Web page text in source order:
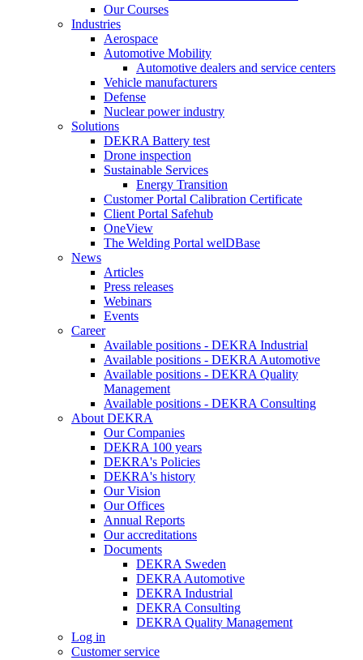
Our Courses
Industries
Aerospace
Automotive Mobility
Automotive dealers and service centers
Vehicle manufacturers
Defense
Nuclear power industry
Solutions
DEKRA Battery test
Drone inspection
Sustainable Services
Energy Transition
Customer Portal Calibration Certificate
Client Portal Safehub
OneView
The Welding Portal welDBase
News
Articles
Press releases
Webinars
Events
Career
Available positions - DEKRA Industrial
Available positions - DEKRA Automotive
Available positions - DEKRA Quality
Management
Available positions - DEKRA Consulting
About DEKRA
Our Companies
DEKRA 100 years
DEKRA's Policies
DEKRA's history
Our Vision
Our Offices
Annual Reports
Our accreditations
Documents
DEKRA Sweden
DEKRA Automotive
DEKRA Industrial
DEKRA Consulting
DEKRA Quality Management
Log in
Customer service